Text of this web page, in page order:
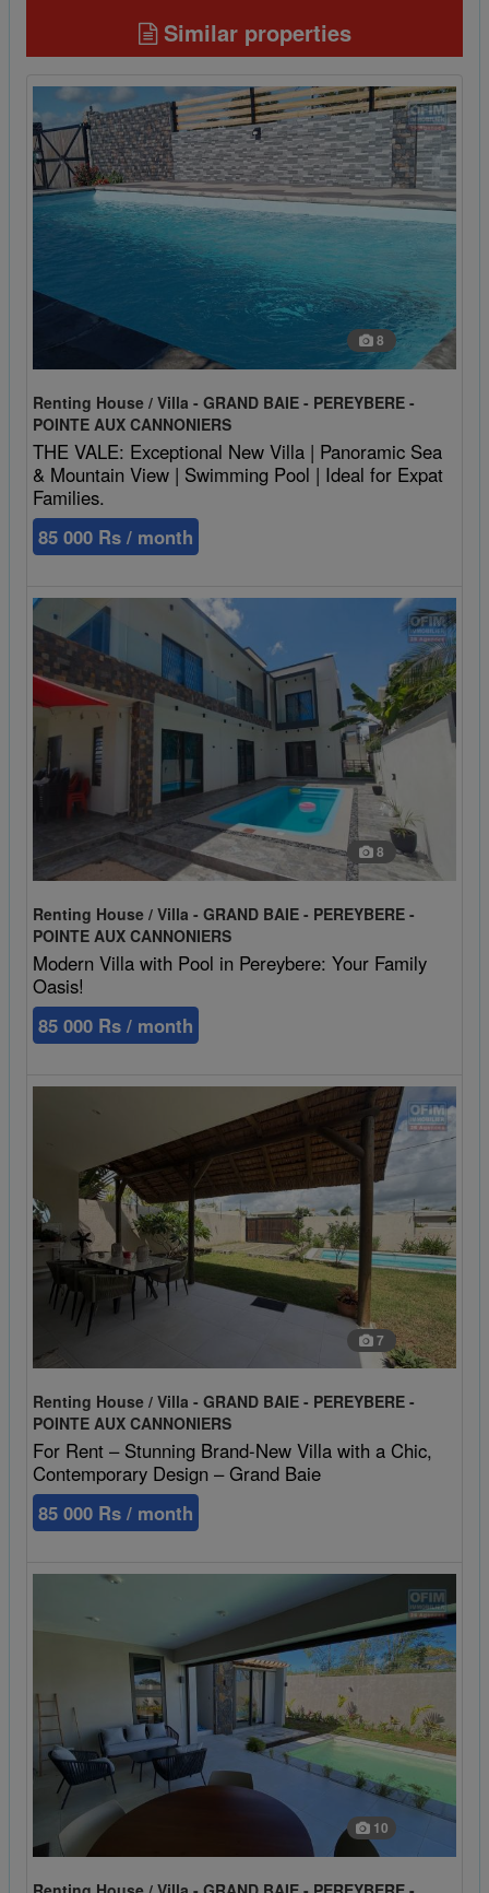
Similar properties
8
Renting House / Villa - GRAND BAIE - PEREYBERE -
POINTE AUX CANNONIERS
THE VALE: Exceptional New Villa | Panoramic Sea
& Mountain View | Swimming Pool | Ideal for Expat
Families.
85 000 Rs / month
8
Renting House / Villa - GRAND BAIE - PEREYBERE -
POINTE AUX CANNONIERS
Modern Villa with Pool in Pereybere: Your Family
Oasis!
85 000 Rs / month
7
Renting House / Villa - GRAND BAIE - PEREYBERE -
POINTE AUX CANNONIERS
For Rent – Stunning Brand-New Villa with a Chic,
Contemporary Design – Grand Baie
85 000 Rs / month
10